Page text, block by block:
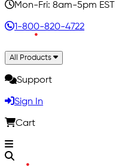
Mon-Fri: 8am-5pm EST
1-800-820-4722
All Products
Support
Sign In
Cart